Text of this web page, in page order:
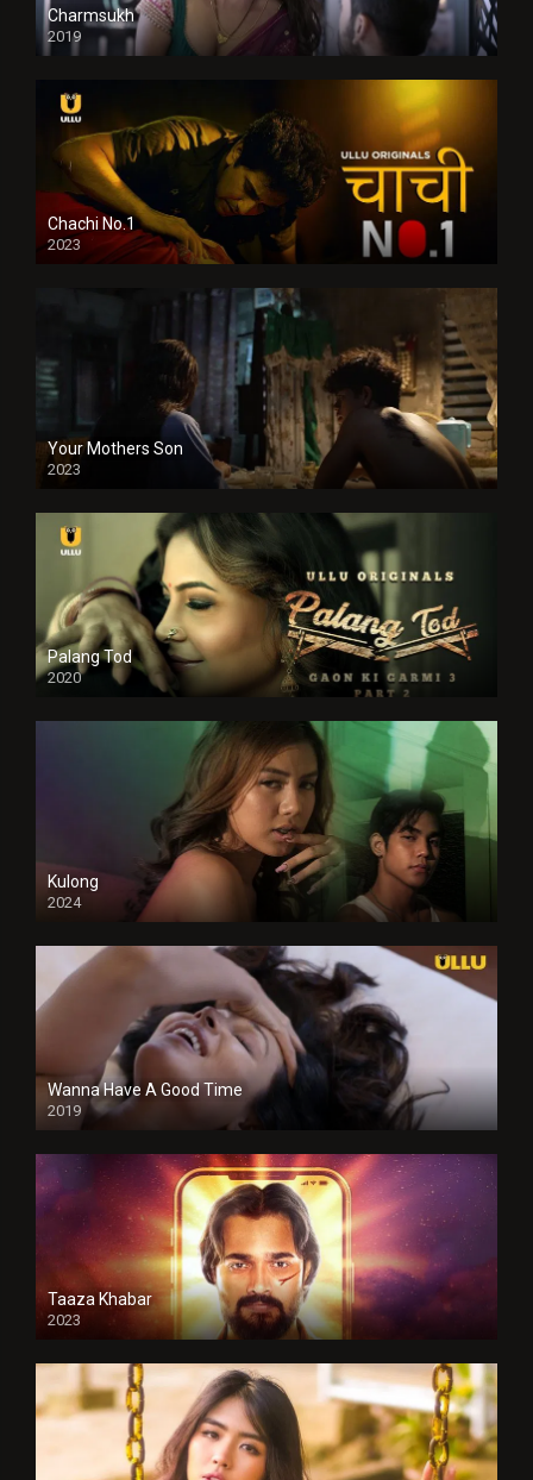
Charmsukh
2019
Chachi No.1
2023
Your Mothers Son
2023
Full HDSD
Palang Tod
2020
Kulong
2024
Full HDSD
Wanna Have A Good Time
2019
Taaza Khabar
2023